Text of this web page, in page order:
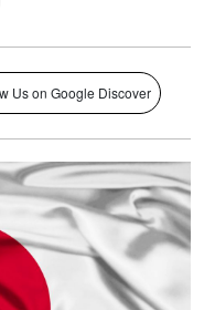
Us on Google Discover